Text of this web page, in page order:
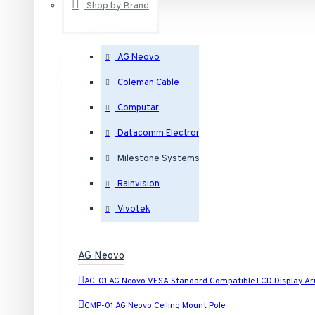
Shop by Brand
AG Neovo
Coleman Cable
Computar
Datacomm Electronics
Milestone Systems
Rainvision
Vivotek
AG Neovo
AG-01 AG Neovo VESA Standard Compatible LCD Display
CMP-01 AG Neovo Ceiling Mount Pole
Outdoor Dome IP Security Cameras
Indoor Dome IP Security Cameras
Eyeball IP Security Cameras
Cube IP Security Cameras